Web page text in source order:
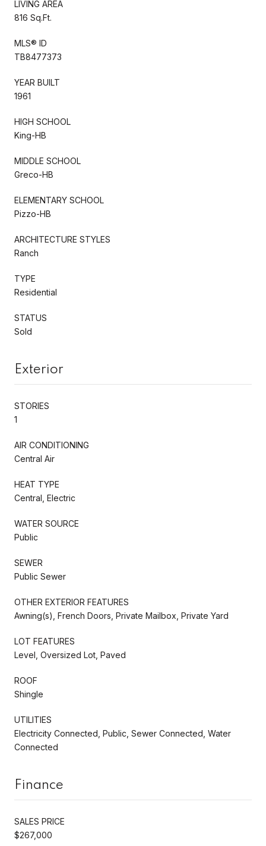
LIVING AREA
816 Sq.Ft.
MLS® ID
TB8477373
YEAR BUILT
1961
HIGH SCHOOL
King-HB
MIDDLE SCHOOL
Greco-HB
ELEMENTARY SCHOOL
Pizzo-HB
ARCHITECTURE STYLES
Ranch
TYPE
Residential
STATUS
Sold
Exterior
STORIES
1
AIR CONDITIONING
Central Air
HEAT TYPE
Central, Electric
WATER SOURCE
Public
SEWER
Public Sewer
OTHER EXTERIOR FEATURES
Awning(s), French Doors, Private Mailbox, Private Yard
LOT FEATURES
Level, Oversized Lot, Paved
ROOF
Shingle
UTILITIES
Electricity Connected, Public, Sewer Connected, Water
Connected
Finance
SALES PRICE
$267,000